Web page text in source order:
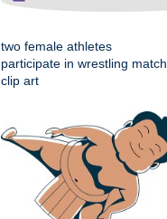
two female athletes
participate in wrestling match
clip art